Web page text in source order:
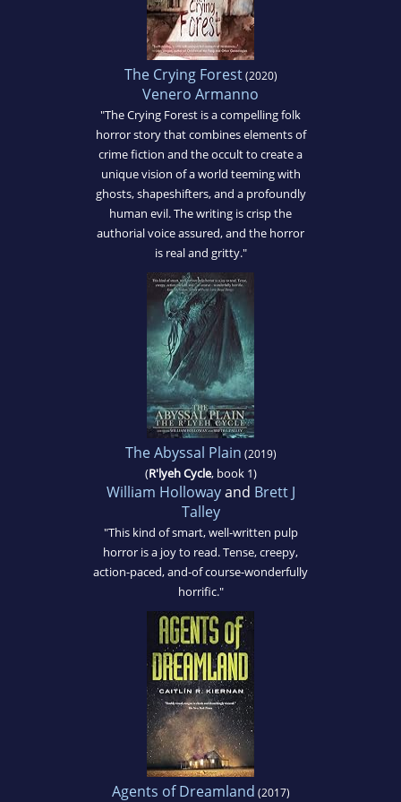
The Crying Forest(2020)
Venero Armanno
"The Crying Forest is a compelling folk
horror story that combines elements of
crime fiction and the occult to create a
unique vision of a world teeming with
ghosts, shapeshifters, and a profoundly
human evil. The writing is crisp the
authorial voice assured, and the horror
is real and gritty."
The Abyssal Plain (2019)
(R'lyeh Cycle, book 1)
William Hollowayand Brett J
Talley
"This kind of smart, well-written pulp
horror is a joy to read. Tense, creepy,
action-paced, and-of course-wonderfully
horrific."
Agents of Dreamland (2017)